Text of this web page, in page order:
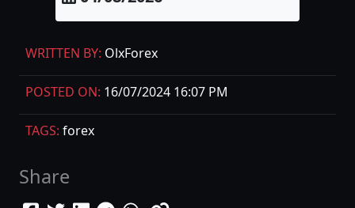
WRITTEN BY: OlxForex
POSTED ON: 16/07/2024 16:07 PM
TAGS: forex
Share